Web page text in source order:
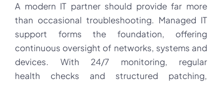
A modern IT partner should provide far more
than occasional troubleshooting. Managed IT
support forms the foundation, offering
continuous oversight of networks, systems and
devices. With 24/7 monitoring, regular
health checks and structured patching,